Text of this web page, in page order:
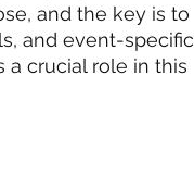
and the key is to
and event-specific
a crucial role in this